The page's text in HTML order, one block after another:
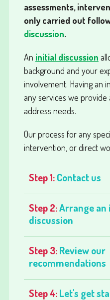
assessments,
only carried out
discussion.
An initial discussion
background and your
involvement. Having an
any services we
address needs.
Our process for any
intervention, or direct
Step 1:Contact us
Step 2:Arrange an
discussion
Step 3:Review our
recommendations
Step 4:Let's get